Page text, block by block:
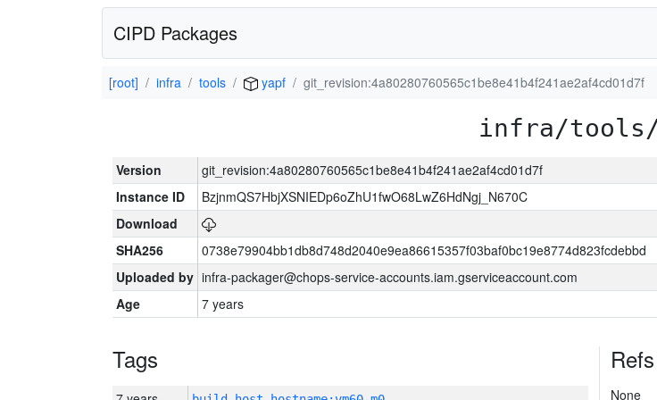
CIPD Packages
[root] infra tools yapf git_revision:4a80280760565c1be8e41b4f241ae2af4cd01d7f
infra/tools/
Version
git_revision:4a80280760565c1be8e41b4f241ae2af4cd01d7f
Instance ID
BzjnmQS7HbjXSNIEDp6oZhU1fwO68LwZ6HdNgj_N670C
Download
SHA256
0738e79904bb1db8d748d2040e9ea86615357f03baf0bc19e8774d823fcdebbd
Uploaded by infra-packager@chops-service-accounts.iam.gserviceaccount.com
Age
7 years
Tags Refs
None